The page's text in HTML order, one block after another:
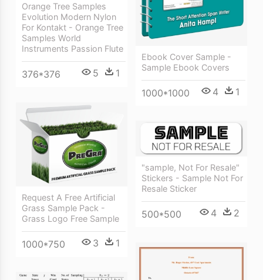
Ebook Cover Sample -
Sample Ebook Covers
1000*1000 4 1
Orange Tree Samples
Evolution Modern Nylon
For Kontakt - Orange Tree
Samples World
Instruments Passion Flute
376*376 5 1
Request A Free Artificial
Grass Sample Pack -
Grass Logo Free Sample
1000*750 3 1
"sample, Not For Resale"
Stickers - Sample Not For
Resale Sticker
500*500 4 2